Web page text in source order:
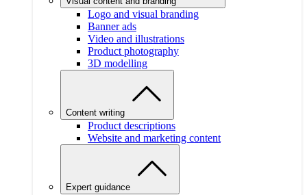
Logo and visual branding
Banner ads
Video and illustrations
Product photography
3D modelling
Content writing
Product descriptions
Website and marketing content
Expert guidance